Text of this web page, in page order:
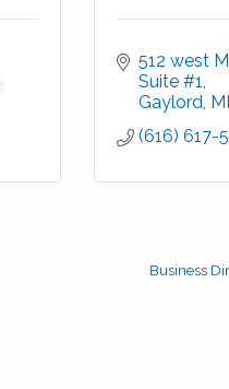
512 west
Suite #1
Gaylord MI
(616) 617-
Business